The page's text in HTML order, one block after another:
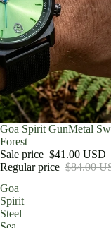
Sold out
Goa Spirit GunMetal
Forest
Sale price $41.00 USD
Regular price $84.00
Goa
Spirit
Steel